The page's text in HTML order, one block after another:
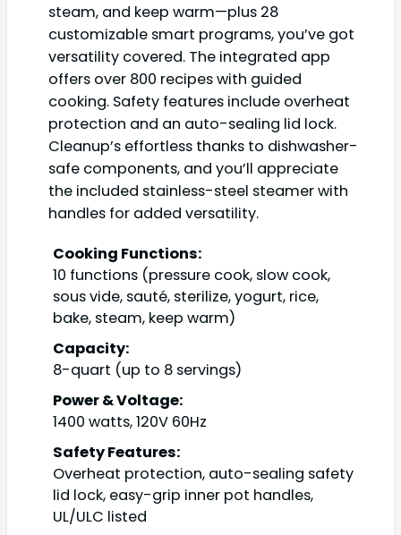
steam, and keep warm—plus 28
customizable smart programs, you’ve got
versatility covered. The integrated app
offers over 800 recipes with guided
cooking. Safety features include overheat
protection and an auto-sealing lid lock.
Cleanup’s effortless thanks to dishwasher-
safe components, and you’ll appreciate
the included stainless-steel steamer with
handles for added versatility.
Cooking Functions:
10 functions (pressure cook, slow cook,
sous vide, sauté, sterilize, yogurt, rice,
bake, steam, keep warm)
Capacity:
8-quart (up to 8 servings)
Power & Voltage:
1400 watts, 120V 60Hz
Safety Features:
Overheat protection, auto-sealing safety
lid lock, easy-grip inner pot handles,
UL/ULC listed